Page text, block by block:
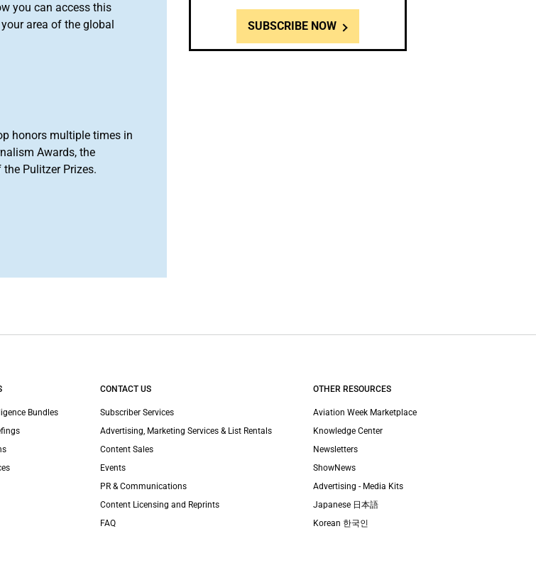
you can access this
area of the global
honors multiple times in
Awards, the
Pulitzer Prizes.
SUBSCRIBE NOW
Bundles
CONTACT US
Subscriber Services
Advertising, Marketing Services & List Rentals
Content Sales
Events
PR & Communications
Content Licensing and Reprints
FAQ
OTHER RESOURCES
Aviation Week Marketplace
Knowledge Center
Newsletters
ShowNews
Advertising - Media Kits
Japanese 日本語
Korean 한국인